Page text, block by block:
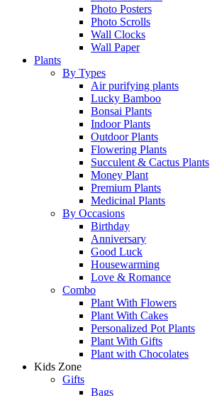
Photo Posters
Photo Scrolls
Wall Clocks
Wall Paper
Plants
By Types
Air purifying plants
Lucky Bamboo
Bonsai Plants
Indoor Plants
Outdoor Plants
Flowering Plants
Succulent & Cactus Plants
Money Plant
Premium Plants
Medicinal Plants
By Occasions
Birthday
Anniversary
Good Luck
Housewarming
Love & Romance
Combo
Plant With Flowers
Plant With Cakes
Personalized Pot Plants
Plant With Gifts
Plant with Chocolates
Kids Zone
Gifts
Bags